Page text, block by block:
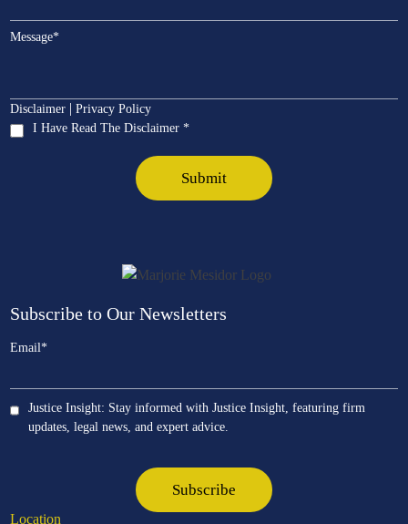
Message*
Disclaimer| Privacy Policy
I Have Read The Disclaimer *
Subscribe to Our Newsletters
Email*
Justice Insight: Stay informed with Justice Insight, featuring firm
updates, legal news, and expert advice.
Location